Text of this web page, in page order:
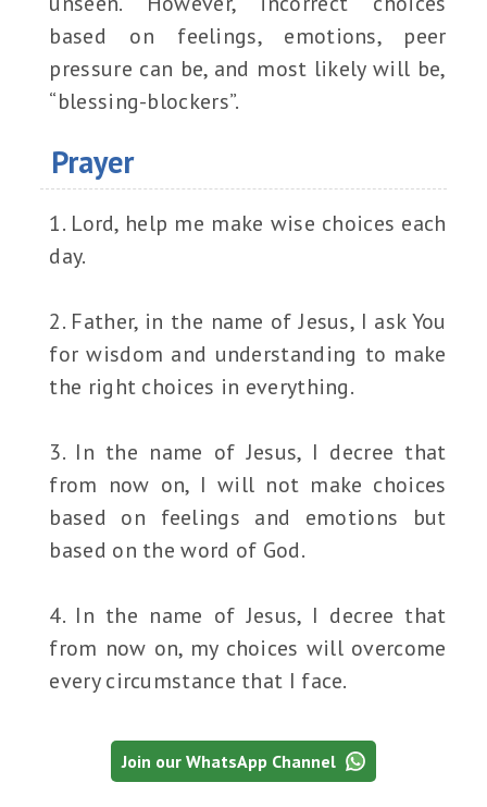
based on feelings, emotions, peer
pressure can be, and most likely will be,
“blessing-blockers”.
Prayer
1. Lord, help me make wise choices each
day.
2. Father, in the name of Jesus, I ask You
for wisdom and understanding to make
the right choices in everything.
3. In the name of Jesus, I decree that
from now on, I will not make choices
based on feelings and emotions but
based on the word of God.
4. In the name of Jesus, I decree that
from now on, my choices will overcome
every circumstance that I face.
Join our WhatsApp Channel